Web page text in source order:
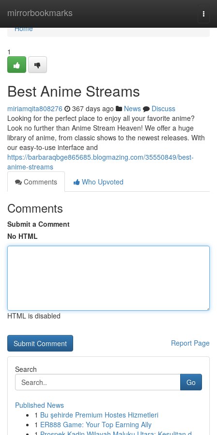
mirrorbookmarks
Home
Home
1
Best Anime Streams
miriamqita808276 367 days ago News
Discuss
Looking for the perfect place to enjoy all your favorite anime?
Look no further than Anime Stream Heaven! We offer a huge
library of anime, from classic shows to the newest releases. With
our easy-to-use interface and
https://barbaraqbge865685.blogmazing.com/35550849/best-
anime-streams
Comments
Who Upvoted
Comments
Submit a Comment
No HTML
HTML is disabled
Report Page
Search
Go
Published News
1 Bu şehirde Premium Hostes Hizmetleri
1 ER888 Game: Your Top Earning Ally